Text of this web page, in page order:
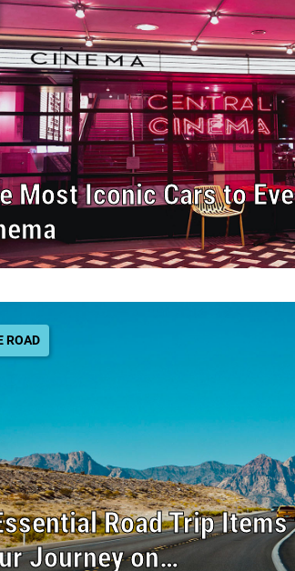
Most Iconic Cars to
ROAD
Road Trip
Journey on…